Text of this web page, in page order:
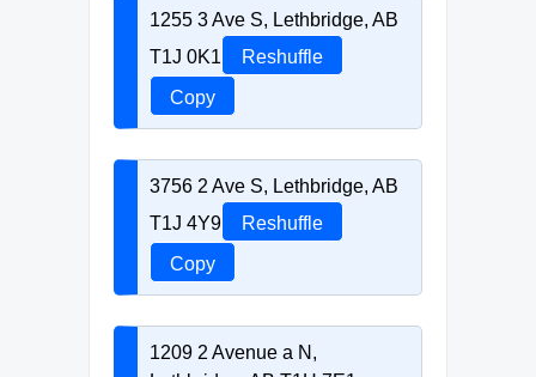
1255 3 Ave S, Lethbridge, AB
T1J 0K1
Reshuffle
Copy
3756 2 Ave S, Lethbridge, AB
T1J 4Y9
Reshuffle
Copy
1209 2 Avenue a N,